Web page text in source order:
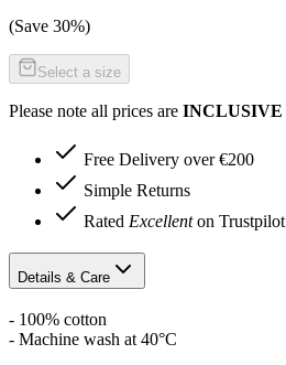
(Save 30%)
Select a size
Please note all prices are INCLUSIVE
Free Delivery over €200
Simple Returns
Rated Excellenton Trustpilot
Details & Care
- 100% cotton
- Machine wash at 40°C